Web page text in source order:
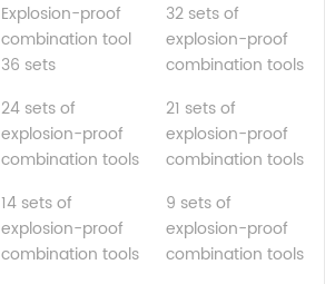
Explosion-proof
combination tool
36 sets
32 sets of
explosion-proof
combination tools
24 sets of
explosion-proof
combination tools
21 sets of
explosion-proof
combination tools
14 sets of
explosion-proof
combination tools
9 sets of
explosion-proof
combination tools